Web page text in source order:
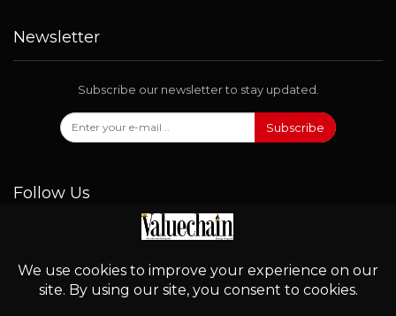
Newsletter
Subscribe our newsletter to stay updated.
Subscribe
Follow Us